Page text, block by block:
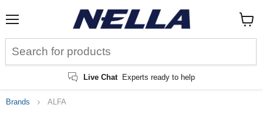
Live Chat Experts ready to help
cart
Brands ALFA